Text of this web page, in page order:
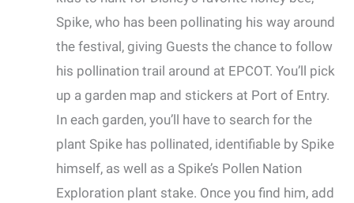
Spike, who has been pollinating his way around
the festival, giving Guests the chance to follow
his pollination trail around at EPCOT. You’ll pick
up a garden map and stickers at Port of Entry.
In each garden, you’ll have to search for the
plant Spike has pollinated, identifiable by Spike
himself, as well as a Spike’s Pollen Nation
Exploration plant stake. Once you find him, add